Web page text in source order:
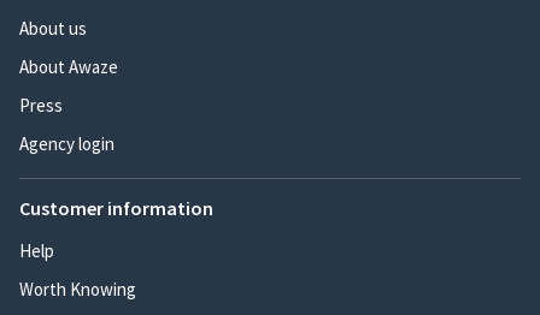
About us
About Awaze
Press
Agency login
Customer information
Help
Worth Knowing